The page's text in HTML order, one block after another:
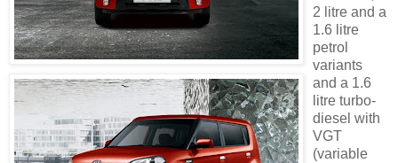
2 litre and a
1.6 litre
petrol
variants
and a 1.6
litre turbo-
diesel with
VGT
(variable